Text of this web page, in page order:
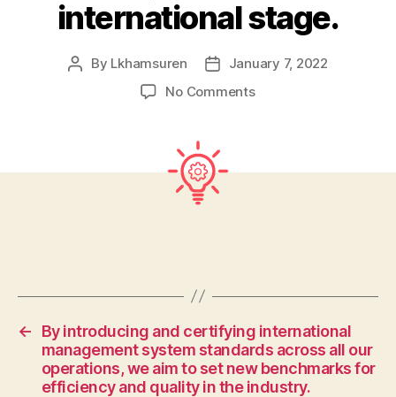
international stage.
Post
By Lkhamsuren
PostJanuary 7, 2022
No Commentson
qualified
professionals
who
possess
←
By introducing and certifying international
management system standards across all our
operations, we aim to set new benchmarks for
efficiency and quality in the industry.